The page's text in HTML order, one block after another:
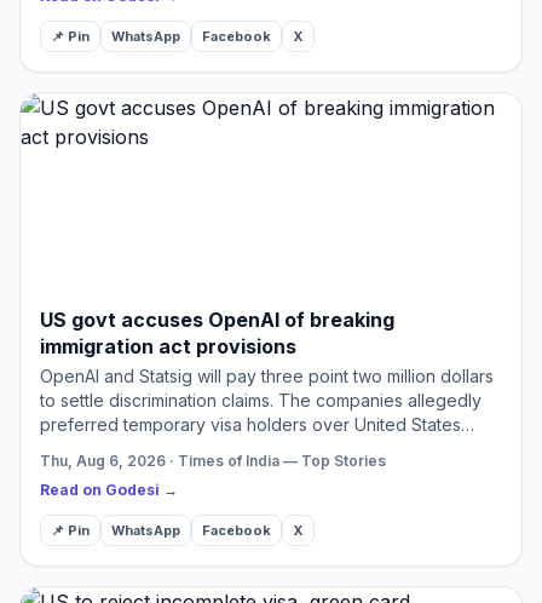
📌 Pin WhatsApp Facebook X
US govt accuses OpenAI of breaking
immigration act provisions
OpenAI and Statsig will pay three point two million dollars
to settle discrimination claims. The companies allegedly
preferred temporary visa holders over United States
Thu, Aug 6, 2026 · Times of India — Top Stories
Read on Godesi →
📌 Pin WhatsApp Facebook X